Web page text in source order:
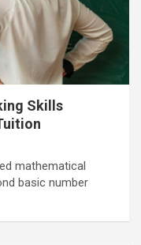
Skills
mathematical
basic number